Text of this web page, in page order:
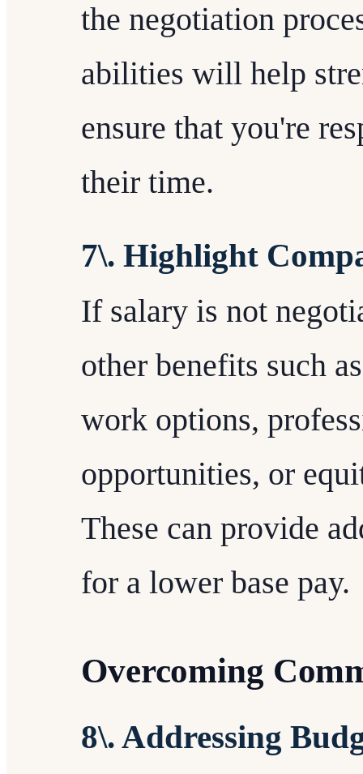
the negotiation
abilities will help
ensure that you're
their time.
7\. Highlight
If salary is not
other benefits such
work options,
opportunities, or
These can provide
for a lower base pay.
Overcoming
8\. Addressing